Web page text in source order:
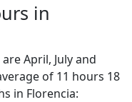
in
April, July and
of 11 hours 18
in Florencia: